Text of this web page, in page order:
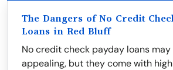
The Dangers of No Credit
Loans in Red Bluff
No credit check payday loans may
appealing, but they come with